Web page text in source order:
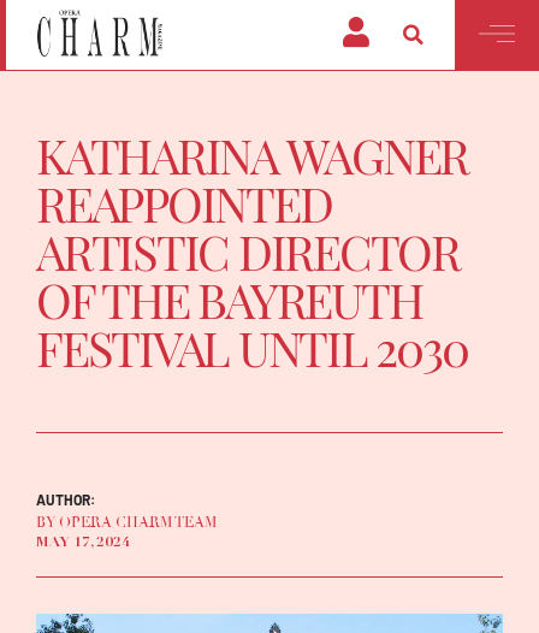
KATHARINA WAGNER
REAPPOINTED
ARTISTIC DIRECTOR
OF THE BAYREUTH
FESTIVAL UNTIL 2030
AUTHOR:
BY OPERA CHARM TEAM
MAY 17, 2024